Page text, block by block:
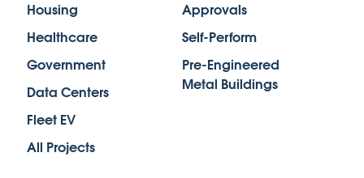
Housing
Healthcare
Government
Data Centers
Fleet EV
All Projects
Approvals
Self-Perform
Pre-Engineered
Metal Buildings